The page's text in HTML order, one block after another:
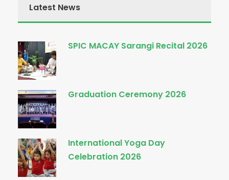
Latest News
SPIC MACAY Sarangi Recital 2026
Graduation Ceremony 2026
International Yoga Day
Celebration 2026